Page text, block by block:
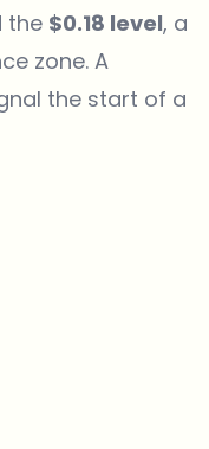
the $0.18 level, a
zone. A
the start of a